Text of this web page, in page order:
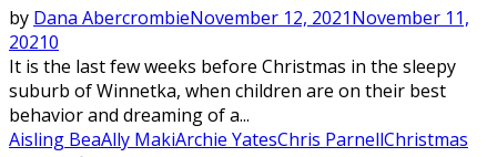
by Dana AbercrombieNovember 12, 2021November 11,
20210
It is the last few weeks before Christmas in the sleepy
suburb of Winnetka, when children are on their best
behavior and dreaming of a...
Aisling BeaAlly MakiArchie YatesChris ParnellChristmas